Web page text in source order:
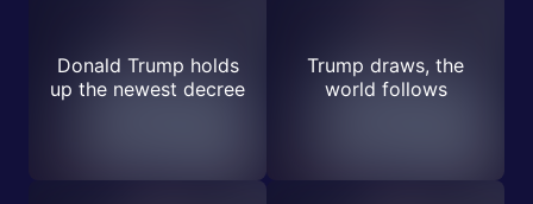
Donald Trump holds
up the newest decree
Trump draws, the
world follows